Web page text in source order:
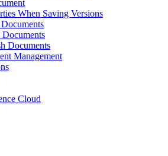
When Saving Versions
Documents
Management
Cloud